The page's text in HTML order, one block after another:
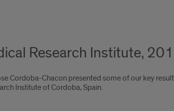
Research Institute,
Cordoba-Chacon presented some of our key
Institute of Cordoba, Spain.